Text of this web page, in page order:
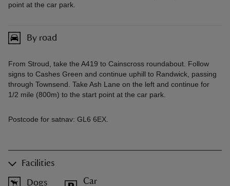
point at the car park.
By road
From Stroud, take the A419 to Cainscross roundabout. Follow
signs to Cashes Green and continue uphill to Randwick, passing
through Townsend. Take Ash Lane on the left and continue for
1/2 mile (800m) to the start point at the car park.
Postcode for satnav: GL6 6EX.
Facilities
Dogs Car